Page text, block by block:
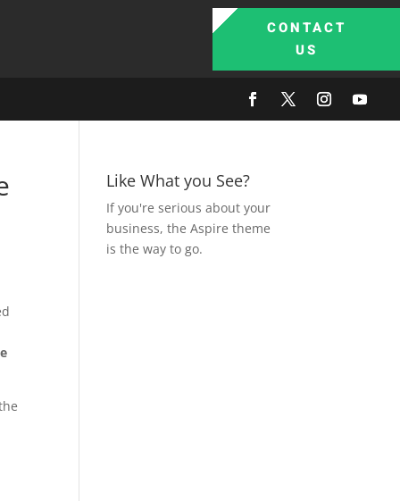
CONTACT
US
Like What you See?
If you're serious about your
business, the Aspire theme
is the way to go.